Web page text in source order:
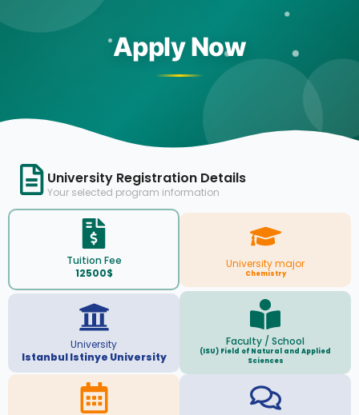
Apply Now
University Registration Details
Your selected program information
Tuition Fee
12500$
University major
Chemistry
University
Istanbul Istinye University
Faculty / School
(ISU) Field of Natural and Applied
Sciences